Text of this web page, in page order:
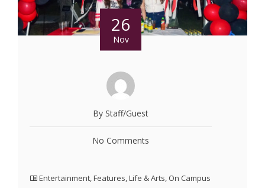
26
Nov
By Staff/Guest
No Comments
Entertainment,Features,Life & Arts, On Campus